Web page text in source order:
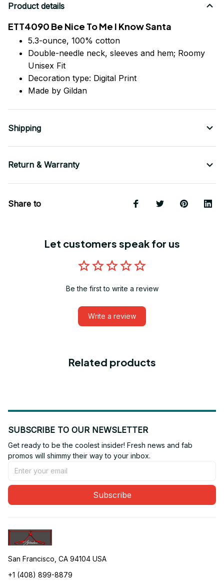
Product details
ETT4090 Be Nice To Me I Know Santa
5.3-ounce, 100% cotton
Double-needle neck, sleeves and hem; Roomy
Unisex Fit
Decoration type: Digital Print
Made by Gildan
Shipping
Return & Warranty
Share to
Let customers speak for us
Be the first to write a review
Write a review
Related products
SUBSCRIBE TO OUR NEWSLETTER
Get ready to be the coolest insider! Fresh news and fab
promos will shimmy their way to your inbox.
Subscribe
San Francisco, CA 94104 USA
+1 (408) 899-8879